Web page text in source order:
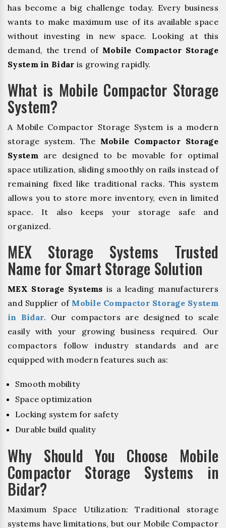
has become a big challenge today. Every business
wants to make maximum use of its available space
without investing in new space. Looking at this
demand, the trend of Mobile Compactor Storage
System in Bidar is growing rapidly.
What is Mobile Compactor Storage
System?
A Mobile Compactor Storage System is a modern
storage system. The Mobile Compactor Storage
System are designed to be movable for optimal
space utilization, sliding smoothly on rails instead of
remaining fixed like traditional racks. This system
allows you to store more inventory, even in limited
space. It also keeps your storage safe and
organized.
MEX Storage Systems Trusted
Name for Smart Storage Solution
MEX Storage Systems is a leading manufacturers
and Supplier of Mobile Compactor Storage System
in Bidar. Our compactors are designed to scale
easily with your growing business required. Our
compactors follow industry standards and are
equipped with modern features such as:
Smooth mobility
Space optimization
Locking system for safety
Durable build quality
Why Should You Choose Mobile
Compactor Storage Systems in
Bidar?
Maximum Space Utilization: Traditional storage
systems have limitations, but our Mobile Compactor